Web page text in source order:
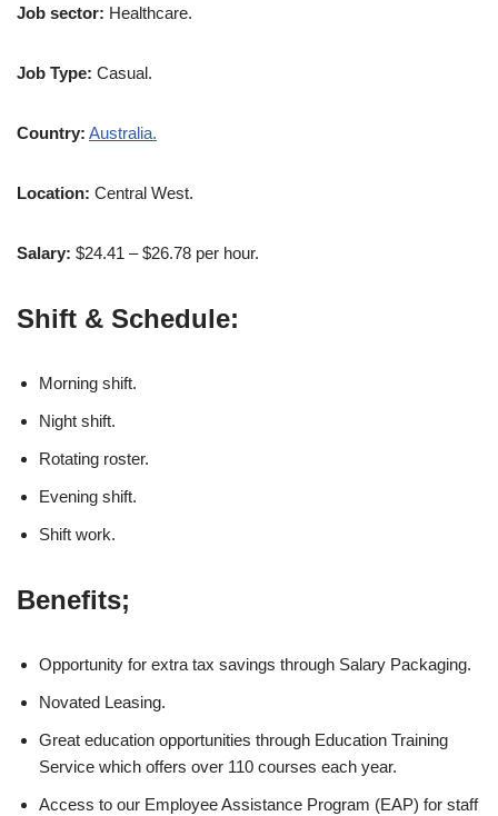
Job sector: Healthcare.
Job Type: Casual.
Country: Australia.
Location: Central West.
Salary: $24.41 – $26.78 per hour.
Shift & Schedule:
Morning shift.
Night shift.
Rotating roster.
Evening shift.
Shift work.
Benefits;
Opportunity for extra tax savings through Salary Packaging.
Novated Leasing.
Great education opportunities through Education Training
Service which offers over 110 courses each year.
Access to our Employee Assistance Program (EAP) for staff